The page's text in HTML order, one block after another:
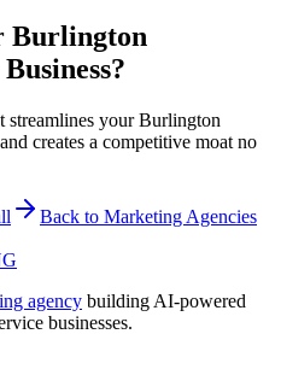
Burlington
Business?
streamlines your Burlington
creates a competitive moat no
Back to Marketing Agencies
agency building AI-powered
businesses.